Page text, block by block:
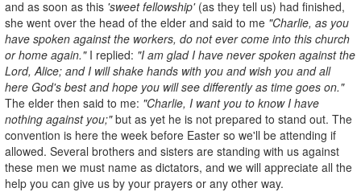
and as soon as this 'sweet fellowship' (as they tell us) had finished,
she went over the head of the elder and said to me "Charlie, as you
have spoken against the workers, do not ever come into this church
or home again."I replied: "I am glad I have never spoken against the
Lord, Alice; and I will shake hands with you and wish you and all
here God's best and hope you will see differently as time goes on."
The elder then said to me: "Charlie, I want you to know I have
nothing against you;"but as yet he is not prepared to stand out. The
convention is here the week before Easter so we'll be attending if
allowed. Several brothers and sisters are standing with us against
these men we must name as dictators, and we will appreciate all the
help you can give us by your prayers or any other way.